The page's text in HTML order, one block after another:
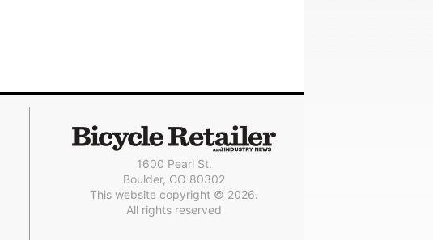
1600 Pearl St.
Boulder, CO 80302
This website copyright © 2026.
All rights reserved